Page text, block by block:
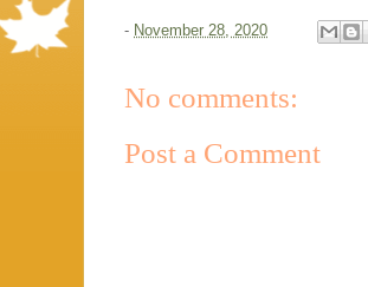
- November 28, 2020
No comments:
Post a Comment